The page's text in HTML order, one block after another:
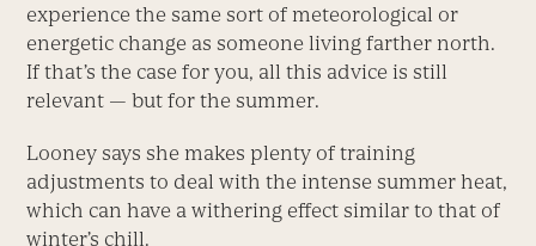
experience the same sort of meteorological or
energetic change as someone living farther north.
If that’s the case for you, all this advice is still
relevant — but for the summer.
Looney says she makes plenty of training
adjustments to deal with the intense summer heat,
which can have a withering effect similar to that of
winter’s chill.